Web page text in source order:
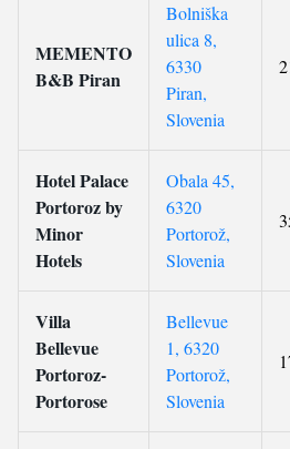
MEMENTO
B&B Piran
Bolniška
ulica 8,
6330
Piran,
Slovenia
Hotel Palace
Portoroz by
Minor
Hotels
Obala 45,
6320
Portorož,
Slovenia
Villa
Bellevue
Portoroz-
Portorose
Bellevue
1, 6320
Portorož,
Slovenia